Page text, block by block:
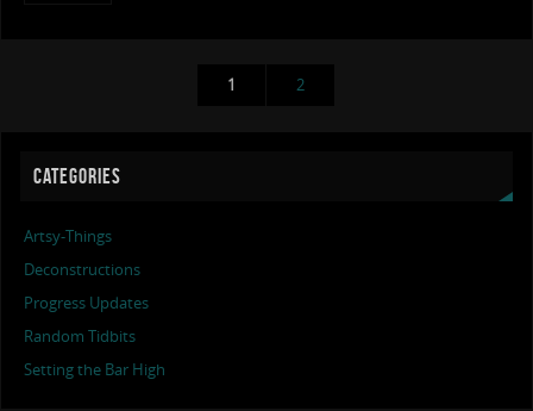
1 2
CATEGORIES
Artsy-Things
Deconstructions
Progress Updates
Random Tidbits
Setting the Bar High